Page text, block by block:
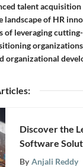
talent
of HR
of leveraging
organizational
:
Discover the
Software
Business
By Anjali Reddy